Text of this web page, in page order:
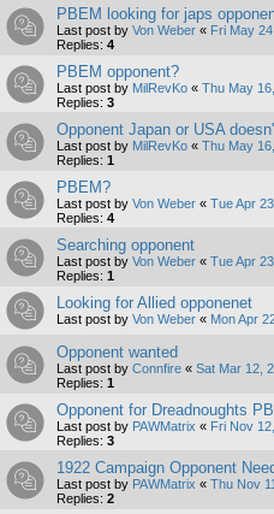
PBEM looking for japs
Last post by Von Weber « Fri May
Replies: 4
PBEM opponent?
Last post by MilRevKo « Thu May
Replies: 3
Opponent Japan or USA
Last post by MilRevKo « Thu May
Replies: 1
PBEM?
Last post by Von Weber « Tue Apr
Replies: 4
Searching opponent
Last post by Von Weber « Tue Apr
Replies: 1
Looking for Allied opponenet
Last post by Von Weber « Mon Apr
Opponent wanted
Last post by Connfire « Sat Mar 12,
Replies: 1
Opponent for Dreadnoughts
Last post by PAWMatrix « Fri Nov
Replies: 3
1922 Campaign Opponent
Last post by PAWMatrix « Thu Nov
Replies: 2